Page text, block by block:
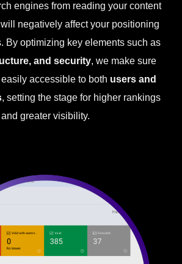
engines from reading your content
negatively affect your positioning
By optimizing key elements such as
and security, we make sure
accessible to both users and
, setting the stage for higher rankings
and greater visibility.